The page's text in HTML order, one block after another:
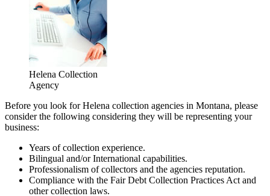
Helena Collection
Agency
Before you look for Helena collection agencies in Montana, please
consider the following considering they will be representing your
business:
Years of collection experience.
Bilingual and/or International capabilities.
Professionalism of collectors and the agencies reputation.
Compliance with the Fair Debt Collection Practices Act and
other collection laws.